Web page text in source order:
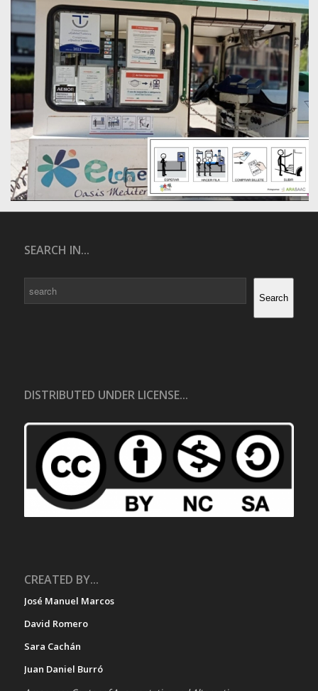
SEARCH IN...
Search
DISTRIBUTED UNDER LICENSE...
CREATED BY...
José Manuel Marcos
David Romero
Sara Cachán
Juan Daniel Burró